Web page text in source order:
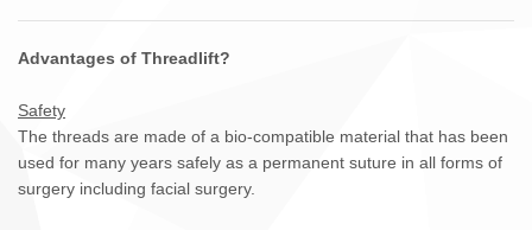
Advantages of Threadlift?
Safety
The threads are made of a bio-compatible material that has been
used for many years safely as a permanent suture in all forms of
surgery including facial surgery.